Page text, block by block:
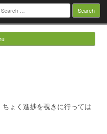
for:
ょく進捗を覗きに行っては